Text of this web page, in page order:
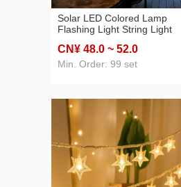
Solar LED Colored Lamp
Flashing Light String Light
Remote Control Wish Orbs
Lights Christmas Room
CN¥ 48.0 ~ 52.0
Min. Order: 99 set